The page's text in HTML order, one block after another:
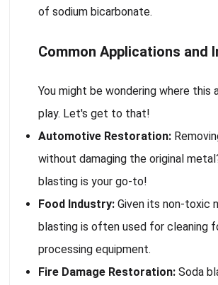
of sodium bicarbonate.
Common Applications and
You might be wondering where this
play. Let's get to that!
Automotive Restoration:
without damaging the original
blasting is your go-to!
Food Industry: Given its non-toxic
blasting is often used for cleaning
processing equipment.
Fire Damage Restoration: Soda